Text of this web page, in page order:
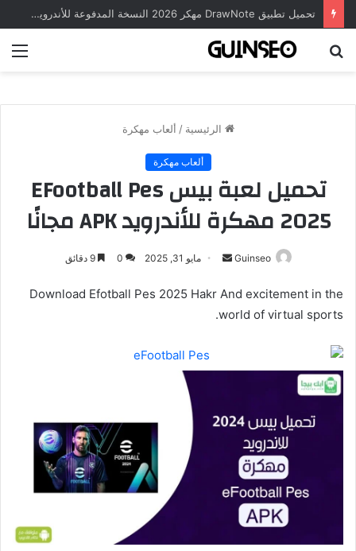
تحميل تطبيق DrawNote مهكر 2026 النسخة المدفوعة للأندرويد مجاناً
الرئيسية / ألعاب مهكرة
ألعاب مهكرة
تحميل لعبة بيس EFootball Pes
2025 مهكرة للأندرويد APK مجانًا
Guinseo
أرسل
إلكترونيا
مايو 31, 2025 0 9 دقائق
Download Efotball Pes 2025 Hakr And excitement in the
world of virtual sports.